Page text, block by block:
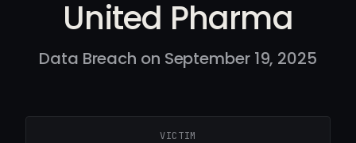
United Pharma
Data Breach on September 19, 2025
VICTIM